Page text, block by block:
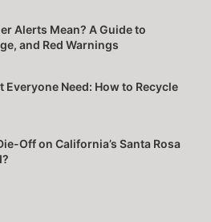
Alerts Mean? A Guide to
and Red Warnings
Everyone Need: How to Recycle
Off on California’s Santa Rosa